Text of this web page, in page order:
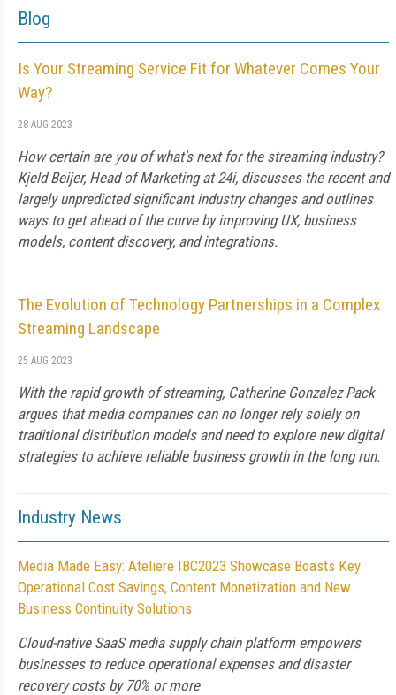
Blog
Is Your Streaming Service Fit for Whatever Comes Your
Way?
28 AUG 2023
How certain are you of what's next for the streaming industry?
Kjeld Beijer, Head of Marketing at 24i, discusses the recent and
largely unpredicted significant industry changes and outlines
ways to get ahead of the curve by improving UX, business
models, content discovery, and integrations.
The Evolution of Technology Partnerships in a Complex
Streaming Landscape
25 AUG 2023
With the rapid growth of streaming, Catherine Gonzalez Pack
argues that media companies can no longer rely solely on
traditional distribution models and need to explore new digital
strategies to achieve reliable business growth in the long run.
Industry News
Media Made Easy: Ateliere IBC2023 Showcase Boasts Key
Operational Cost Savings, Content Monetization and New
Business Continuity Solutions
Cloud-native SaaS media supply chain platform empowers
businesses to reduce operational expenses and disaster
recovery costs by 70% or more